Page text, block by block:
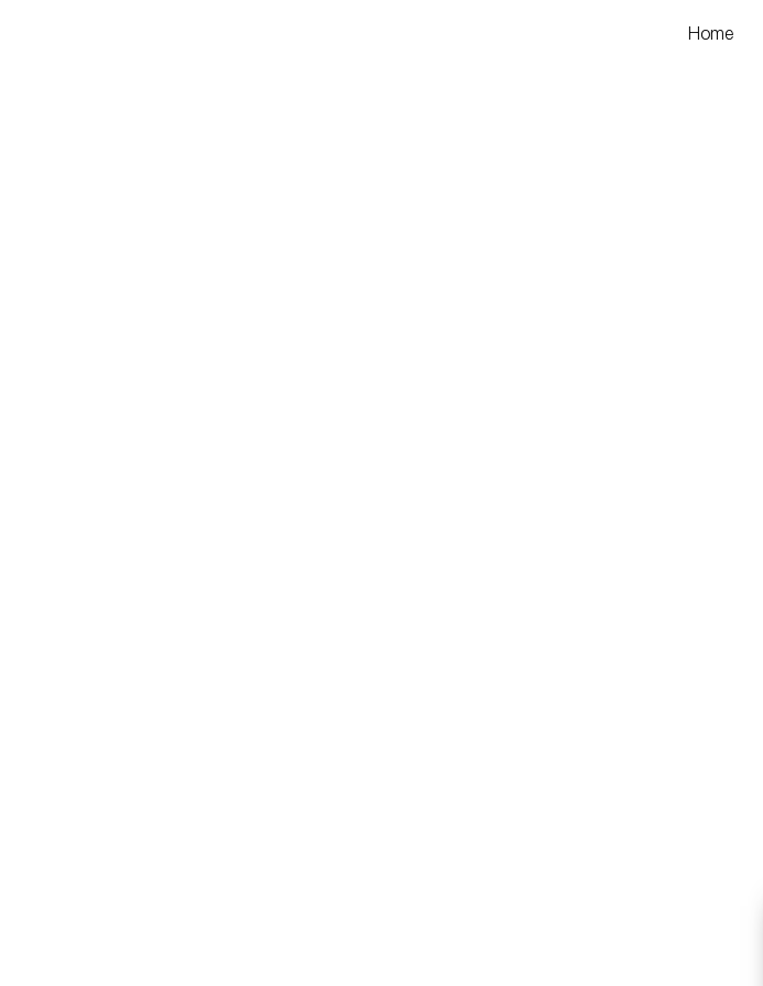
Home